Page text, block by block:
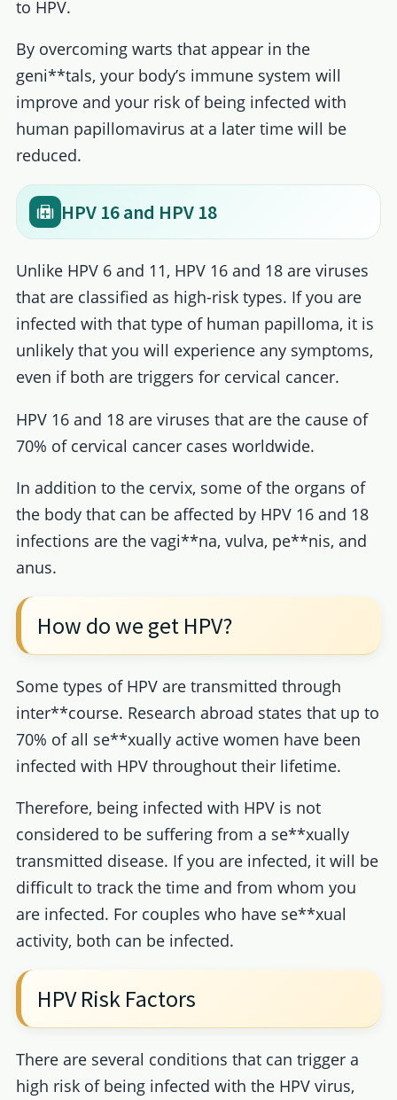
to HPV.
By overcoming warts that appear in the
geni**tals, your body’s immune system will
improve and your risk of being infected with
human papillomavirus at a later time will be
reduced.
HPV 16 and HPV 18
Unlike HPV 6 and 11, HPV 16 and 18 are viruses
that are classified as high-risk types. If you are
infected with that type of human papilloma, it is
unlikely that you will experience any symptoms,
even if both are triggers for cervical cancer.
HPV 16 and 18 are viruses that are the cause of
70% of cervical cancer cases worldwide.
In addition to the cervix, some of the organs of
the body that can be affected by HPV 16 and 18
infections are the vagi**na, vulva, pe**nis, and
anus.
How do we get HPV?
Some types of HPV are transmitted through
inter**course. Research abroad states that up to
70% of all se**xually active women have been
infected with HPV throughout their lifetime.
Therefore, being infected with HPV is not
considered to be suffering from a se**xually
transmitted disease. If you are infected, it will be
difficult to track the time and from whom you
are infected. For couples who have se**xual
activity, both can be infected.
HPV Risk Factors
There are several conditions that can trigger a
high risk of being infected with the HPV virus,